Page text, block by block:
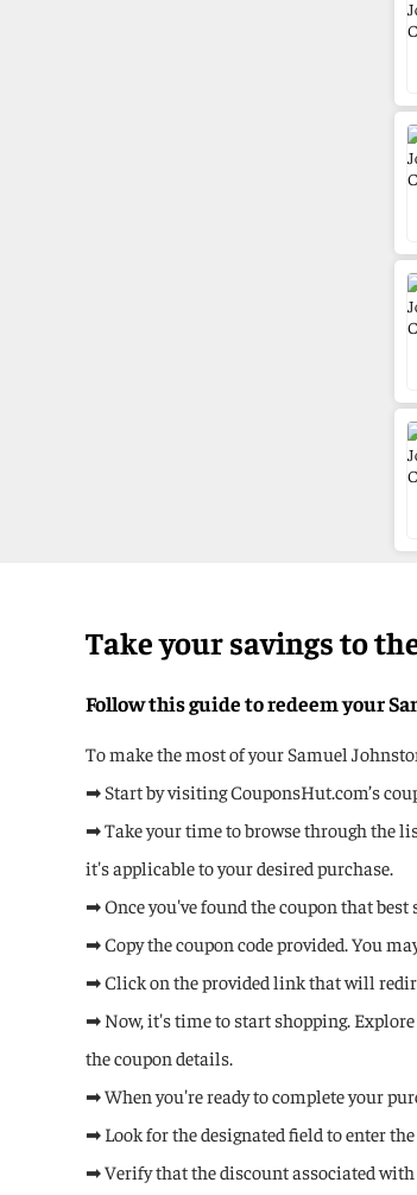
Take your savings to
Follow this guide to redeem your
To make the most of your Samuel
➡ Start by visiting CouponsHut.com’s
➡ Take your time to browse through the
it's applicable to your desired purchase.
➡ Once you've found the coupon that
➡ Copy the coupon code provided. You
➡ Click on the provided link that will
➡ Now, it's time to start shopping.
the coupon details.
➡ When you're ready to complete your
➡ Look for the designated field to enter
➡ Verify that the discount associated with